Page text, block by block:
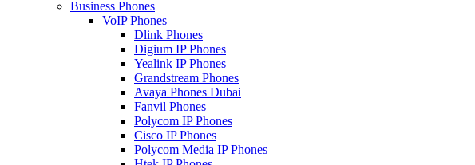
Business Phones
VoIP Phones
Dlink Phones
Digium IP Phones
Yealink IP Phones
Grandstream Phones
Avaya Phones Dubai
Fanvil Phones
Polycom IP Phones
Cisco IP Phones
Polycom Media IP Phones